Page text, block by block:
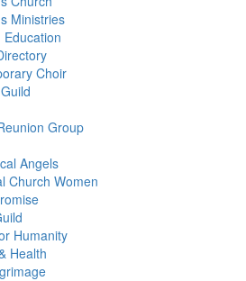
Ministries
Choir
Group
Angels
Church Women
Humanity
Health